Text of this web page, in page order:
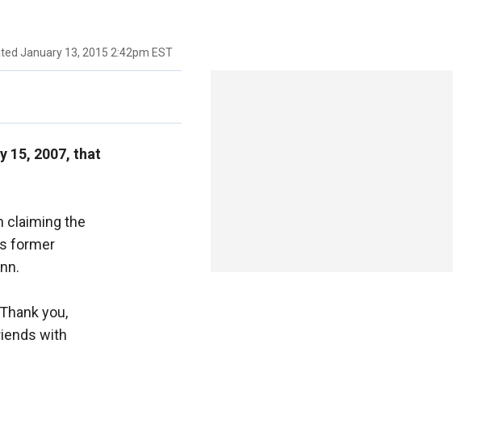
January 13, 2015 2:42pm EST
15, 2007, that
claiming the
former
you,
with